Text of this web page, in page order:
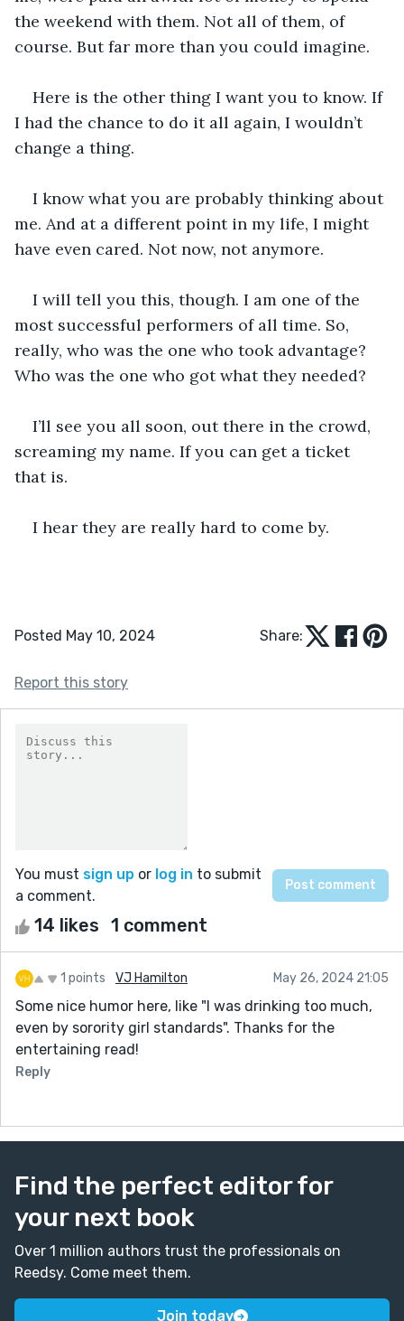
the weekend with them. Not all of them, of
course. But far more than you could imagine.
Here is the other thing I want you to know. If
I had the chance to do it all again, I wouldn’t
change a thing.
I know what you are probably thinking about
me. And at a different point in my life, I might
have even cared. Not now, not anymore.
I will tell you this, though. I am one of the
most successful performers of all time. So,
really, who was the one who took advantage?
Who was the one who got what they needed?
I’ll see you all soon, out there in the crowd,
screaming my name. If you can get a ticket
that is.
I hear they are really hard to come by.
Posted May 10, 2024 Share:
Report this story
You must sign up or log in to submit
a comment.
14 likes 1 comment
1 points VJ Hamilton May 26, 2024 21:05
Some nice humor here, like "I was drinking too much,
even by sorority girl standards". Thanks for the
entertaining read!
Reply
Find the perfect editor for
your next book
Over 1 million authors trust the professionals on
Reedsy. Come meet them.
Join today